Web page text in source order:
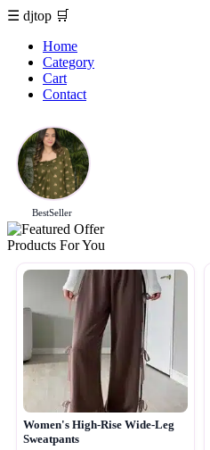
☰ djtop 🛒
Home
Category
Cart
Contact
BestSeller
Products For You
Women's High-Rise Wide-Leg
Sweatpants